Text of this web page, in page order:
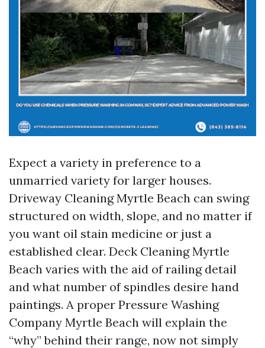
Expect a variety in preference to a
unmarried variety for larger houses.
Driveway Cleaning Myrtle Beach can swing
structured on width, slope, and no matter if
you want oil stain medicine or just a
established clear. Deck Cleaning Myrtle
Beach varies with the aid of railing detail
and what number of spindles desire hand
paintings. A proper Pressure Washing
Company Myrtle Beach will explain the
“why” behind their range, now not simply